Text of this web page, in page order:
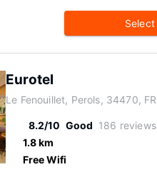
Select
Eurotel
Le Fenouillet, Perols, 34470, FR
8.2/10 Good 186 reviews
1.8 km
Free Wifi